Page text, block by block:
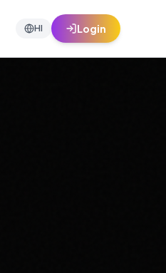
HI Login